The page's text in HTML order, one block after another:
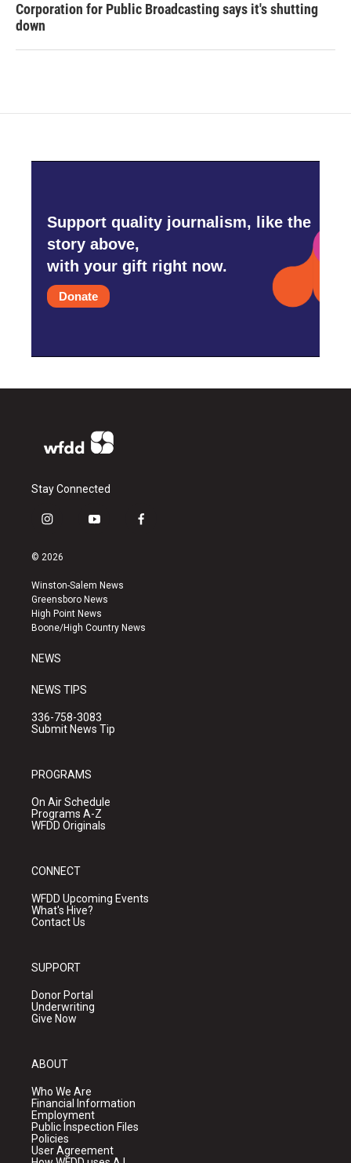
Corporation for Public Broadcasting says it's shutting
down
Support quality journalism, like the
story above,
with your gift right now.
Donate
Stay Connected
i
s
a
g
r
a
y
u
b
e
f
k
© 2026
Winston-Salem News
Greensboro News
High Point News
Boone/High Country News
NEWS
NEWS TIPS
336-758-3083
Submit News Tip
PROGRAMS
On Air Schedule
Programs A-Z
WFDD Originals
CONNECT
WFDD Upcoming Events
What's Hive?
Contact Us
SUPPORT
Donor Portal
Underwriting
Give Now
ABOUT
Who We Are
Financial Information
Employment
Public Inspection Files
Policies
User Agreement